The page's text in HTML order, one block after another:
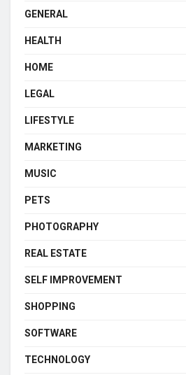
GENERAL
HEALTH
HOME
LEGAL
LIFESTYLE
MARKETING
MUSIC
PETS
PHOTOGRAPHY
REAL ESTATE
SELF IMPROVEMENT
SHOPPING
SOFTWARE
TECHNOLOGY